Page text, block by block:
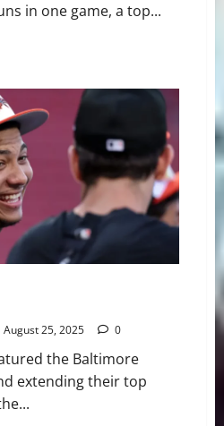
in one game, a top...
August 25, 2025 0
the Baltimore
extending their top